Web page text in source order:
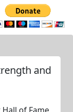
and